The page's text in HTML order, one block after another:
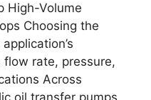
High-Volume
Choosing the
rate, pressure,
Across